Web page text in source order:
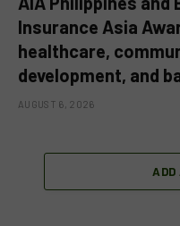
Insurance Asia
healthcare,
development, and
AUGUST 6, 2026
ADD